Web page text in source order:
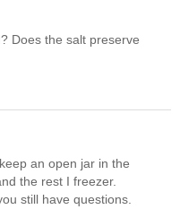
Does the salt preserve
an open jar in the
the rest I freezer.
still have questions.